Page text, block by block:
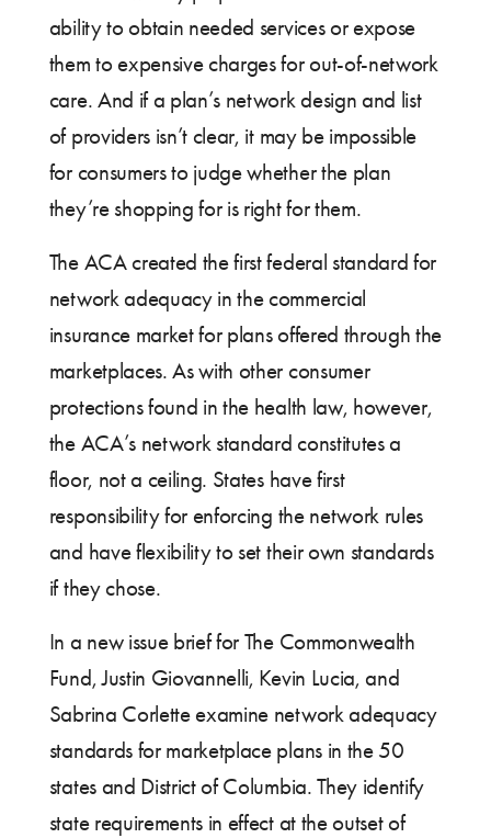
ability to obtain needed services or expose
them to expensive charges for out-of-network
care. And if a plan’s network design and list
of providers isn’t clear, it may be impossible
for consumers to judge whether the plan
they’re shopping for is right for them.
The ACA created the first federal standard for
network adequacy in the commercial
insurance market for plans offered through the
marketplaces. As with other consumer
protections found in the health law, however,
the ACA’s network standard constitutes a
floor, not a ceiling. States have first
responsibility for enforcing the network rules
and have flexibility to set their own standards
if they chose.
In a new issue brief for The Commonwealth
Fund, Justin Giovannelli, Kevin Lucia, and
Sabrina Corlette examine network adequacy
standards for marketplace plans in the 50
states and District of Columbia. They identify
state requirements in effect at the outset of